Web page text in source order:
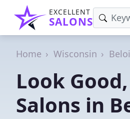
EXCELLENT
SALONS
Home Wisconsin
Look
Salons in